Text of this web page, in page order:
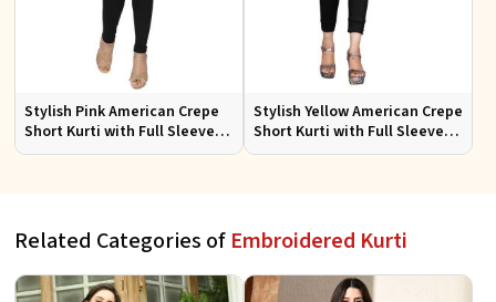
Stylish Pink American Crepe
Short Kurti with Full Sleeves
Regular Fit XS to XXL
Stylish Yellow American Crepe
Short Kurti with Full Sleeves
Regular Fit XS to XXL
Related Categories of Embroidered Kurti